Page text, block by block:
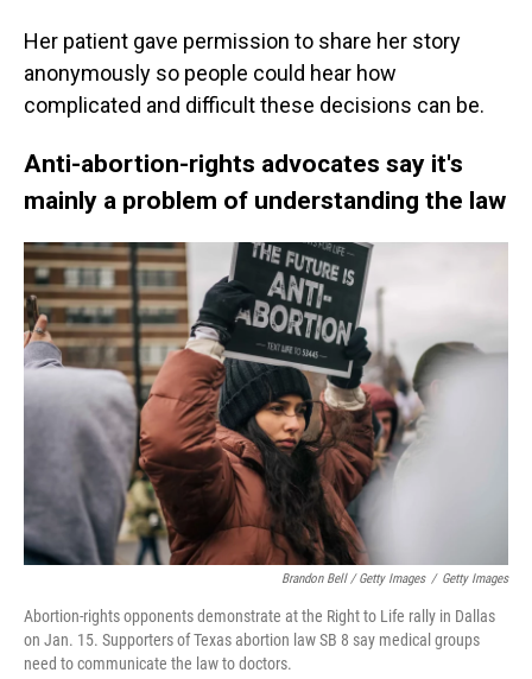
Her patient gave permission to share her story
anonymously so people could hear how
complicated and difficult these decisions can be.
Anti-abortion-rights advocates say it's
mainly a problem of understanding the law
Brandon Bell / Getty Images / Getty Images
Abortion-rights opponents demonstrate at the Right to Life rally in Dallas
on Jan. 15. Supporters of Texas abortion law SB 8 say medical groups
need to communicate the law to doctors.